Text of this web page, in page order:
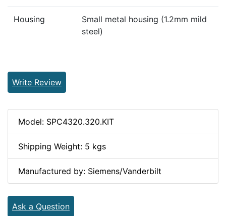
Housing
Small metal housing (1.2mm mild
steel)
Write Review
Model: SPC4320.320.KIT
Shipping Weight: 5 kgs
Manufactured by: Siemens/Vanderbilt
Ask a Question